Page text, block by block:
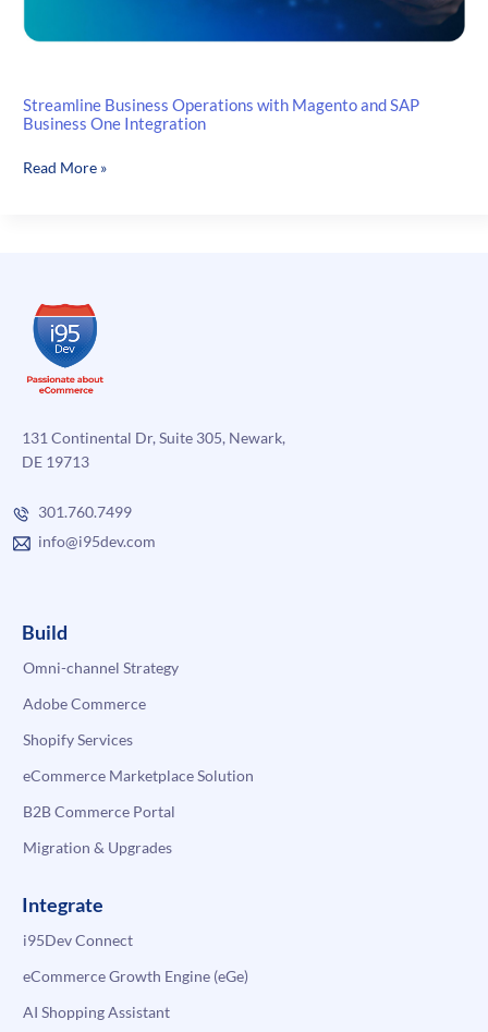
Streamline Business Operations with Magento and SAP
Business One Integration
Streamline
SAP
Business
One
Integration
Read More »
131 Continental Dr, Suite 305, Newark,
DE 19713
301.760.7499
info@i95dev.com
Build
Omni-channel Strategy
Adobe Commerce
Shopify Services
eCommerce Marketplace Solution
B2B Commerce Portal
Migration & Upgrades
Integrate
i95Dev Connect
eCommerce Growth Engine (eGe)
AI Shopping Assistant